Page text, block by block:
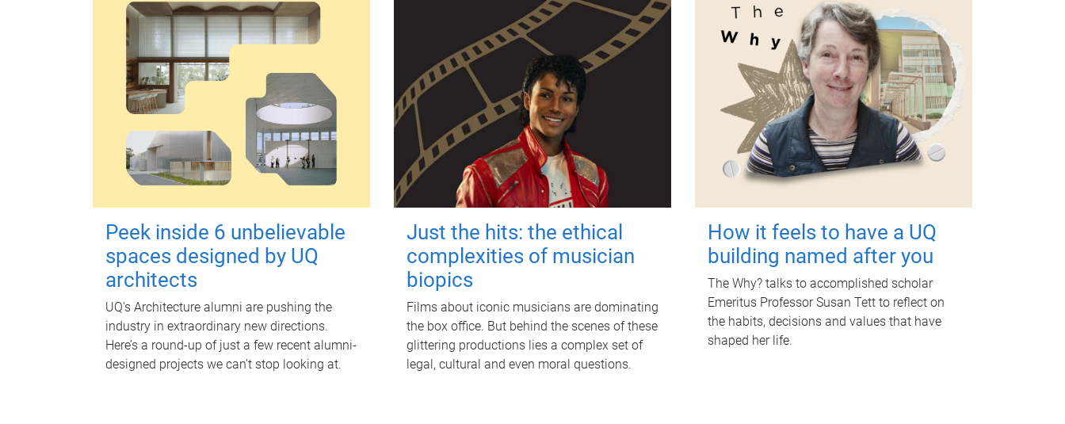
Peek inside 6 unbelievable
spaces designed by UQ
architects
UQ's Architecture alumni are pushing the
industry in extraordinary new directions.
Here’s a round-up of just a few recent alumni-
designed projects we can’t stop looking at.
Just the hits: the ethical
complexities of musician
biopics
Films about iconic musicians are dominating
the box office. But behind the scenes of these
glittering productions lies a complex set of
legal, cultural and even moral questions.
How it feels to have a UQ
building named after you
The Why? talks to accomplished scholar
Emeritus Professor Susan Tett to reflect on
the habits, decisions and values that have
shaped her life.